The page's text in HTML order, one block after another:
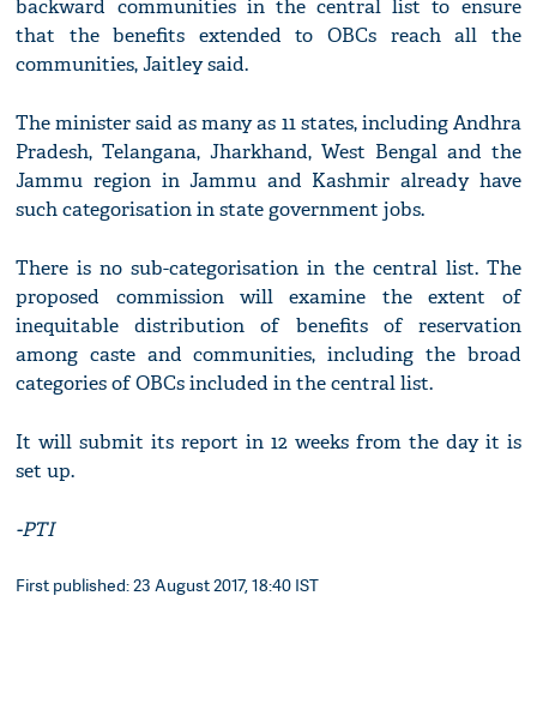
backward communities in the central list to ensure
that the benefits extended to OBCs reach all the
communities, Jaitley said.
The minister said as many as 11 states, including Andhra
Pradesh, Telangana, Jharkhand, West Bengal and the
Jammu region in Jammu and Kashmir already have
such categorisation in state government jobs.
There is no sub-categorisation in the central list. The
proposed commission will examine the extent of
inequitable distribution of benefits of reservation
among caste and communities, including the broad
categories of OBCs included in the central list.
It will submit its report in 12 weeks from the day it is
set up.
-PTI
First published: 23 August 2017, 18:40 IST